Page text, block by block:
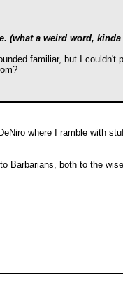
(what a weird word,
familiar, but I
where I ramble with
Barbarians, both to the